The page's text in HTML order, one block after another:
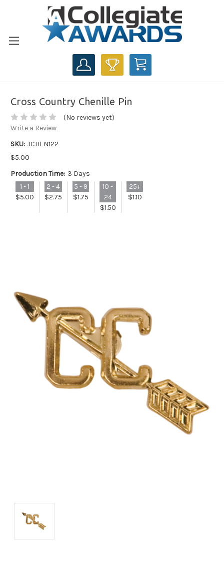
CART
Cross Country Chenille Pin
(No reviews yet)
Write a Review
SKU: JCHEN122
$5.00
Production Time: 3 Days
1 - 1
$5.00
2 - 4
$2.75
5 - 9
$1.75
10 -
24
$1.50
25+
$1.10